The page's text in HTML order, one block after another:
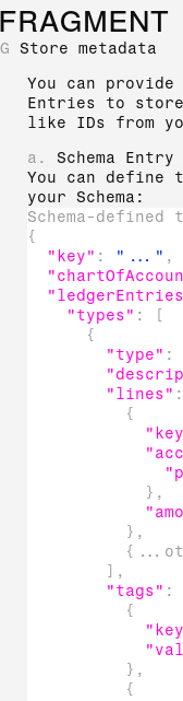
G
Store metadata
You can
Entries to
like IDs from
a. Schema
You can define
your Schema:
Schema-defined
{
"key" : "..." ,
"types" :
[
{
"type" :
"lines" :
{
} ,
} ,
{
] ,
"tags" :
{
} ,
{